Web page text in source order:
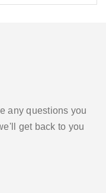
any questions you
get back to you